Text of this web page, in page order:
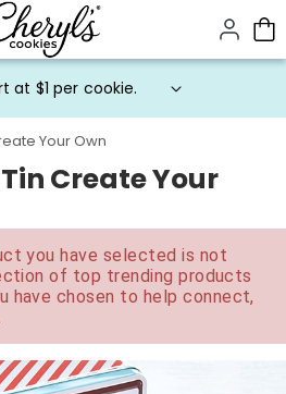
page content.
at $1 per cookie.
Your Own
Create Your
you have selected is not
of top trending products
have chosen to help connect,